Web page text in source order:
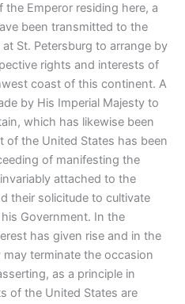
Emperor residing here, a
been transmitted to the
St. Petersburg to arrange by
rights and interests of
coast of this continent. A
by His Imperial Majesty to
which has likewise been
of the United States has been
of manifesting the
attached to the
their solicitude to cultivate
Government. In the
has given rise and in the
terminate the occasion
as a principle in
of the United States are